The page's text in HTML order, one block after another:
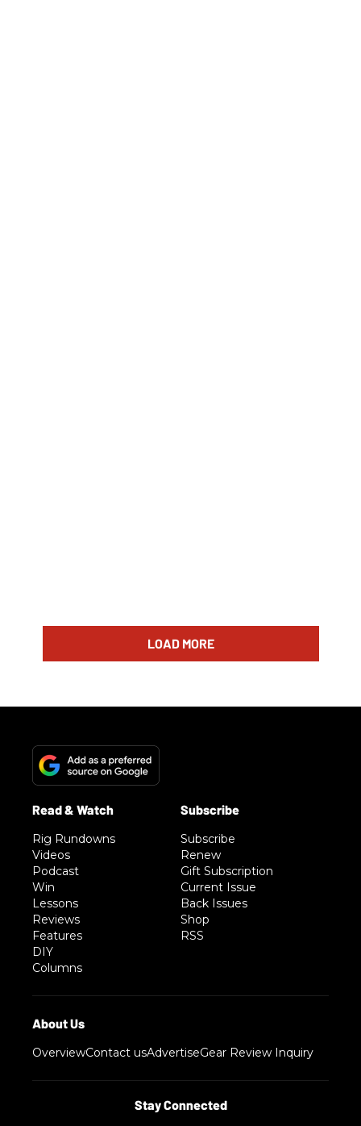
LOAD MORE
Rig Rundowns
Videos
Podcast
Win
Lessons
Reviews
Features
DIY
Columns
Subscribe
Renew
Gift Subscription
Current Issue
Back Issues
Shop
RSS
OverviewContact usAdvertiseGear Review Inquiry